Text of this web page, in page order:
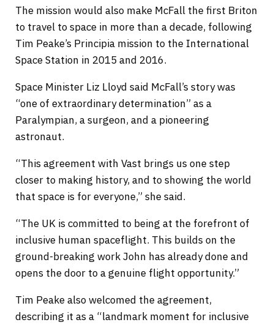
The mission would also make McFall the first Briton
to travel to space in more than a decade, following
Tim Peake’s Principia mission to the International
Space Station in 2015 and 2016.
Space Minister Liz Lloyd said McFall’s story was
“one of extraordinary determination” as a
Paralympian, a surgeon, and a pioneering
astronaut.
“This agreement with Vast brings us one step
closer to making history, and to showing the world
that space is for everyone,” she said.
“The UK is committed to being at the forefront of
inclusive human spaceflight. This builds on the
ground-breaking work John has already done and
opens the door to a genuine flight opportunity.”
Tim Peake also welcomed the agreement,
describing it as a “landmark moment for inclusive